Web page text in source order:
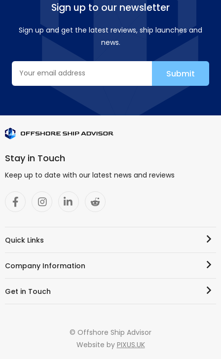
Sign up to our newsletter
Sign up and get the latest reviews, ship launches and
news.
Stay in Touch
Keep up to date with our latest news and reviews
Quick Links
Company Information
Get in Touch
© Offshore Ship Advisor
Website by PIXUS.UK